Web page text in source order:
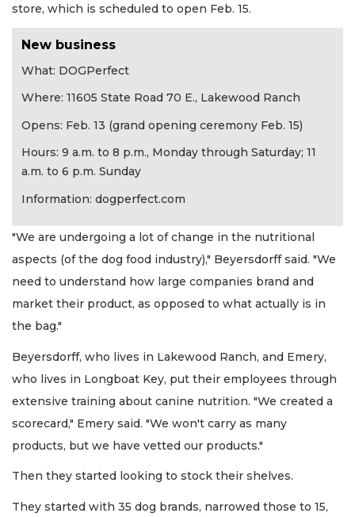
store, which is scheduled to open Feb. 15.
New business
What: DOGPerfect
Where: 11605 State Road 70 E., Lakewood Ranch
Opens: Feb. 13 (grand opening ceremony Feb. 15)
Hours: 9 a.m. to 8 p.m., Monday through Saturday; 11
a.m. to 6 p.m. Sunday
Information: dogperfect.com
"We are undergoing a lot of change in the nutritional
aspects (of the dog food industry)," Beyersdorff said. "We
need to understand how large companies brand and
market their product, as opposed to what actually is in
the bag."
Beyersdorff, who lives in Lakewood Ranch, and Emery,
who lives in Longboat Key, put their employees through
extensive training about canine nutrition. "We created a
scorecard," Emery said. "We won't carry as many
products, but we have vetted our products."
Then they started looking to stock their shelves.
They started with 35 dog brands, narrowed those to 15,